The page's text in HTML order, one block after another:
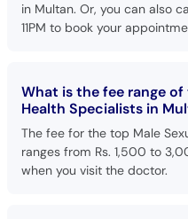
in Multan. Or, you can also
11PM to book your
What is the fee range of
Health Specialists in
The fee for the top Male
ranges from Rs. 1,500 to
when you visit the doctor.